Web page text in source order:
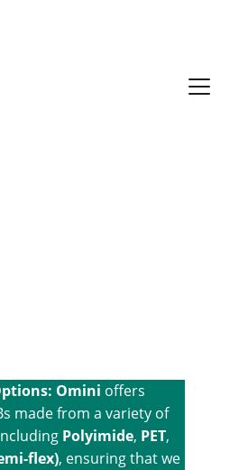
Omini offers
made from a variety of
Polyimide, PET,
flex), ensuring that we